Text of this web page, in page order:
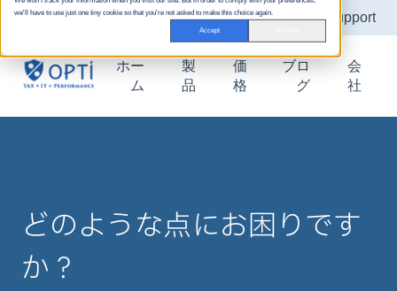
we'll have to use just one tiny cookie so that you're not asked to make this choice again.
Accept
EnglishShow submenu for translations More support
ホー
ム
製
品
価
格
ブロ
グ
会
社
どのような点にお困りです
か？